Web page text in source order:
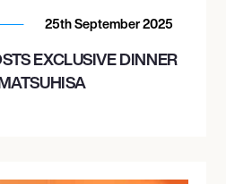
25th September 2025
EXCLUSIVE DINNER